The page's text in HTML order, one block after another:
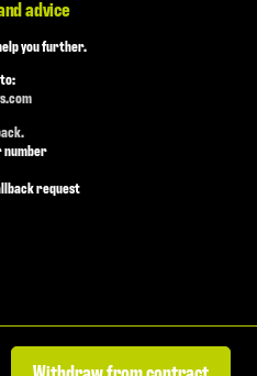
advice
you further.
number
request